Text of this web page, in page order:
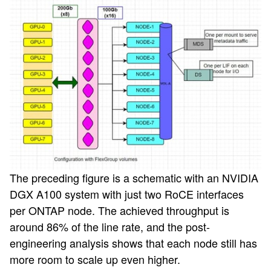
The preceding figure is a schematic with an NVIDIA
DGX A100 system with just two RoCE interfaces
per ONTAP node. The achieved throughput is
around 86% of the line rate, and the post-
engineering analysis shows that each node still has
more room to scale up even higher.